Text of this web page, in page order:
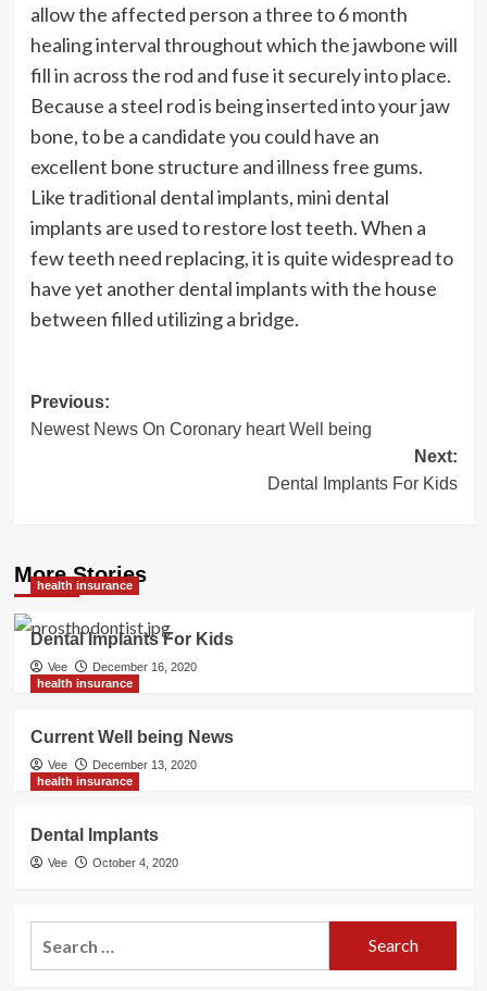
allow the affected person a three to 6 month
healing interval throughout which the jawbone will
fill in across the rod and fuse it securely into place.
Because a steel rod is being inserted into your jaw
bone, to be a candidate you could have an
excellent bone structure and illness free gums.
Like traditional dental implants, mini dental
implants are used to restore lost teeth. When a
few teeth need replacing, it is quite widespread to
have yet another dental implants with the house
between filled utilizing a bridge.
Post
navigation
Previous:
Newest News On Coronary heart Well being
Next:
Dental Implants For Kids
More Stories
health insurance
Dental Implants For Kids
Vee
December 16, 2020
health insurance
Current Well being News
Vee
December 13, 2020
health insurance
Dental Implants
Vee October 4, 2020